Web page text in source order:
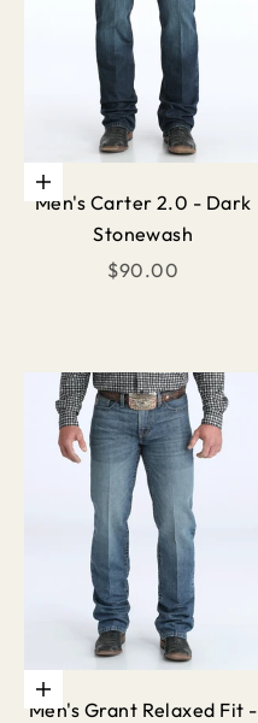
Choose options
Men's Carter 2.0 - Dark
Stonewash
Sale price
$90.00
Choose options
Men's Grant Relaxed Fit -